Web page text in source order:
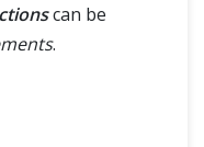
can be
.